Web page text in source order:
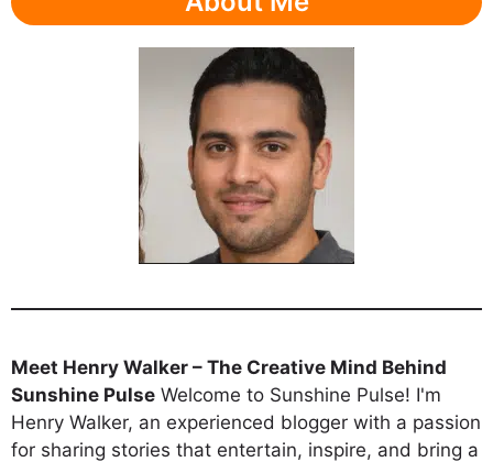
Meet Henry Walker – The Creative Mind Behind
Sunshine Pulse Welcome to Sunshine Pulse! I'm
Henry Walker, an experienced blogger with a passion
for sharing stories that entertain, inspire, and bring a